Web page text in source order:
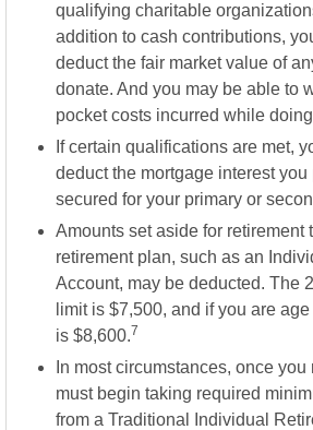
qualifying charitable
addition to cash contributions,
deduct the fair market value of
donate. And you may be able to
pocket costs incurred while
If certain qualifications are met,
deduct the mortgage interest you
secured for your primary or
Amounts set aside for retirement
retirement plan, such as an
Account, may be deducted. The
limit is $7,500, and if you are
is $8,600.7
In most circumstances, once
must begin taking required
from a Traditional Individual